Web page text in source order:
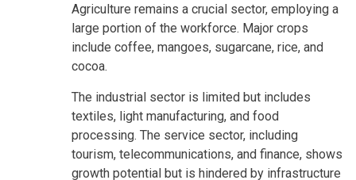
Agriculture remains a crucial sector, employing a
large portion of the workforce. Major crops
include coffee, mangoes, sugarcane, rice, and
cocoa.
The industrial sector is limited but includes
textiles, light manufacturing, and food
processing. The service sector, including
tourism, telecommunications, and finance, shows
growth potential but is hindered by infrastructure